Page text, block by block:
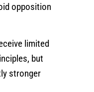
opposition
limited
but
stronger